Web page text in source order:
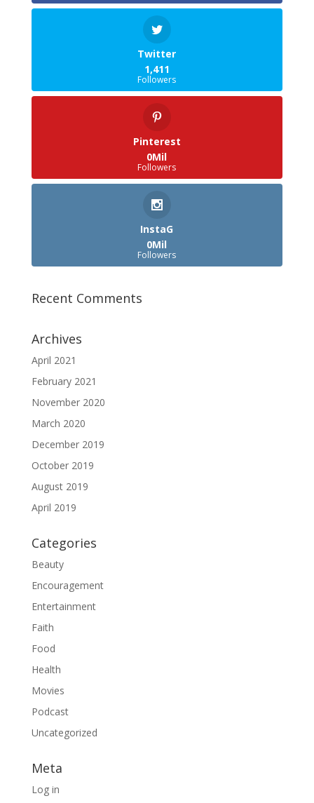
Twitter
1,411
Followers
Pinterest
0Mil
Followers
InstaG
0Mil
Followers
Recent Comments
Archives
April 2021
February 2021
November 2020
March 2020
December 2019
October 2019
August 2019
April 2019
Categories
Beauty
Encouragement
Entertainment
Faith
Food
Health
Movies
Podcast
Uncategorized
Meta
Log in